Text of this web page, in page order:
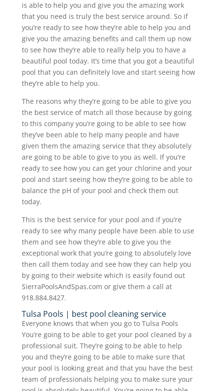
is able to help you and give you the amazing work
that you need is truly the best service around. So if
you’re ready to see how they’re able to help you and
give you the amazing benefits and call them up now
to see how they’re able to really help you to have a
beautiful pool today. It’s time that you got a beautiful
pool that you can definitely love and start seeing how
they’re able to help you.
The reasons why they’re going to be able to give you
the best service of match all those because by going
to this company you’re going to be able to see how
they’ve been able to help many people and have
given them the amazing service that they absolutely
are going to be able to give to you as well. If you’re
ready to see how you can get your chlorine and your
pool and start seeing how they’re going to be able to
balance the pH of your pool and check them out
today.
This is the best service for your pool and if you’re
ready to see why many people have been able to use
them and see how they’re able to give you the
exceptional work that you’re going to absolutely love
then call them today and see how they can help you
by going to their website which is easily found out
SierraPoolsAndSpas.com or give them a call at
918.884.8427.
Tulsa Pools | best pool cleaning service
Everyone knows that when you go to Tulsa Pools
You’re going to be able to get your pool cleaned by a
professional suit. They’re going to be able to help
you and they’re going to be able to make sure that
your pool is looking great and that you have the best
team of professionals helping you to make sure your